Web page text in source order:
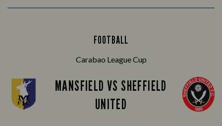
FOOTBALL
Carabao League Cup
MANSFIELD VS SHEFFIELD
UNITED